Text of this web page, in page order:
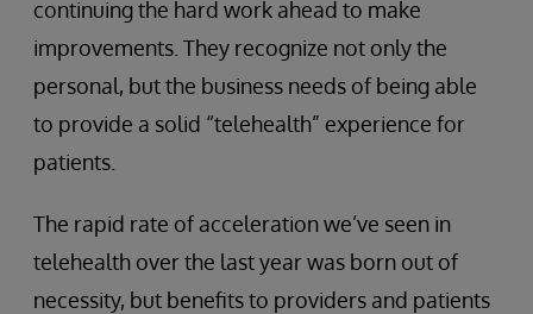
continuing the hard work ahead to make
improvements. They recognize not only the
personal, but the business needs of being able
to provide a solid “telehealth” experience for
patients.
The rapid rate of acceleration we’ve seen in
telehealth over the last year was born out of
necessity, but benefits to providers and patients